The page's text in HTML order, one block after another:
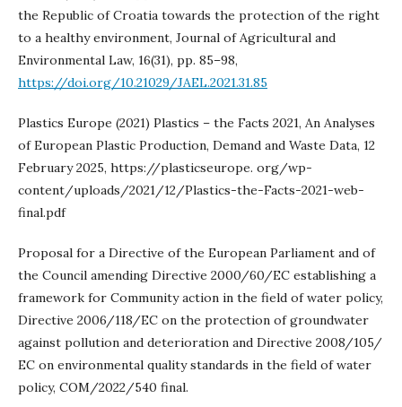
the Republic of Croatia towards the protection of the right
to a healthy environment, Journal of Agricultural and
Environmental Law, 16(31), pp. 85–98,
https://doi.org/10.21029/JAEL.2021.31.85
Plastics Europe (2021) Plastics – the Facts 2021, An Analyses
of European Plastic Production, Demand and Waste Data, 12
February 2025, https://plasticseurope. org/wp-
content/uploads/2021/12/Plastics-the-Facts-2021-web-
final.pdf
Proposal for a Directive of the European Parliament and of
the Council amending Directive 2000/60/EC establishing a
framework for Community action in the field of water policy,
Directive 2006/118/EC on the protection of groundwater
against pollution and deterioration and Directive 2008/105/
EC on environmental quality standards in the field of water
policy, COM/2022/540 final.